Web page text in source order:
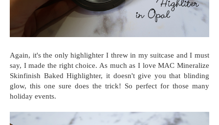
Again, it's the only highlighter I threw in my suitcase and I must
say, I made the right choice. As much as I love MAC Mineralize
Skinfinish Baked Highlighter, it doesn't give you that blinding
glow, this one sure does the trick! So perfect for those many
holiday events.